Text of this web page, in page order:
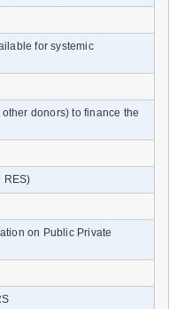
for systemic
donors) to finance the
RES)
on Public Private